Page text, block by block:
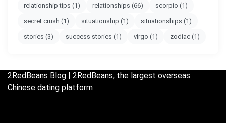
relationship tips (1) relationships (66) scorpio (1)
secret crush (1) situationship (1) situationships (1)
stories (3) success stories (1) virgo (1) zodiac (1)
2RedBeans Blog | 2RedBeans, the largest overseas
Chinese dating platform